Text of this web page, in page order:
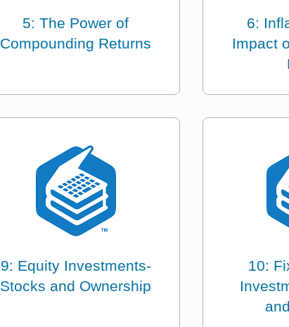
5: The Power of
Compounding Returns
6:
Impact
9: Equity Investments-
Stocks and Ownership
10: